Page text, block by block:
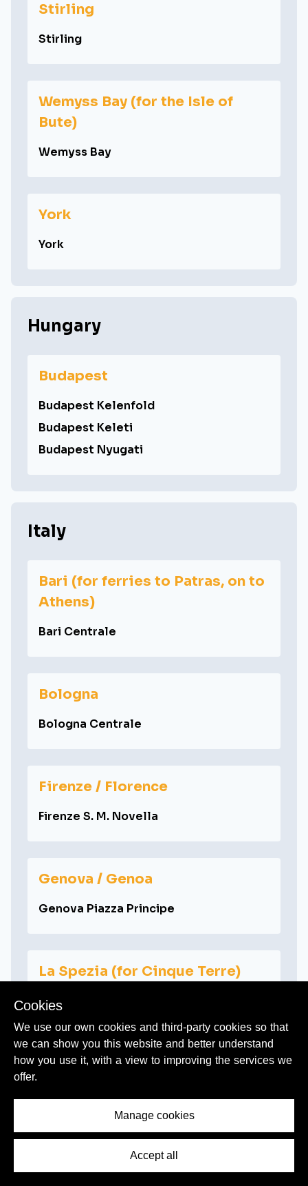
Stirling
Stirling
Wemyss Bay (for the Isle of
Bute)
Wemyss Bay
York
York
Hungary
Budapest
Budapest Kelenfold
Budapest Keleti
Budapest Nyugati
Italy
Bari (for ferries to Patras, on to
Athens)
Bari Centrale
Bologna
Bologna Centrale
Firenze / Florence
Firenze S. M. Novella
Genova / Genoa
Genova Piazza Principe
La Spezia (for Cinque Terre)
La Spezia Centrale
Lucca
Cookies
We use our own cookies and third-party cookies so that
we can show you this website and better understand
how you use it, with a view to improving the services we
offer.
Manage cookies
Accept all